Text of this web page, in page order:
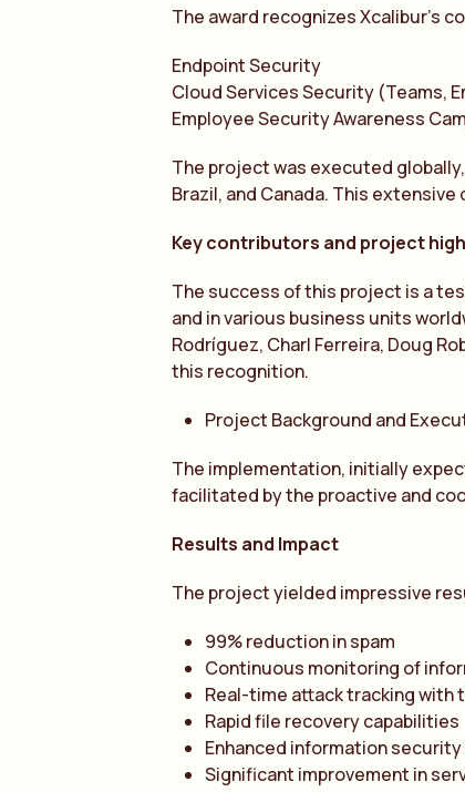
The award recognizes Xcalibur’s
Endpoint Security
Cloud Services Security (Teams,
Employee Security Awareness
The project was executed
Brazil, and Canada. This
Key contributors and project
The success of this project is a
and in various business units
Rodríguez, Charl Ferreira, Doug
this recognition.
Project Background and
The implementation, initially
facilitated by the proactive and
Results and Impact
The project yielded impressive
99% reduction in spam
Continuous monitoring of
Real-time attack tracking
Rapid file recovery capabilities
Enhanced information
Significant improvement in